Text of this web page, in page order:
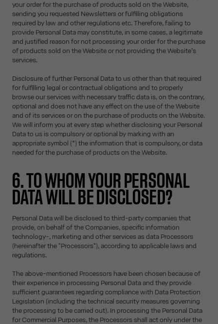
your order for the purchase of products sold on the Website,
sending you requested Newsletters or fulfilling obligations
required by law and other regulations etc. Therefore, failing to
provide Personal Data may constitute, in some cases, a legitimate
and justified reason for not processing your order for the purchase
of products sold on the Website or not providing the Website’s
services.
Disclosure of further Personal Data to us other than that required
for fulfilling legal or contractual obligations and to properly
browse our services with necessary traffic data is, on the contrary,
optional and does not have any effect on the use of the Website
and of its services or on the purchase of products on the Website.
We will inform you at every step whether disclosing your Personal
Data to us is compulsory or optional by marking with an
appropriate symbol (*) the information that is compulsory, or data
needed for the purchase of products on the Website.
6. TO WHOM YOUR PERSONAL
DATA WILL BE DISCLOSED?
Personal Data will be disclosed to third-party companies that
provide, on behalf of the Companies, specific information
technology-, marketing and other services as data Processors
(hereinafter the "Processors"), according to applicable laws and
regulations.
The above-mentioned Processors have been chosen because of
their experience in processing Personal Data and they provide
sufficient guarantees regarding compliance with Data Protection
Legislation (including the technical security measures governing
the processing to be carried out). In processing the Personal Data
for Commercial Purposes, the Processors shall act only under the